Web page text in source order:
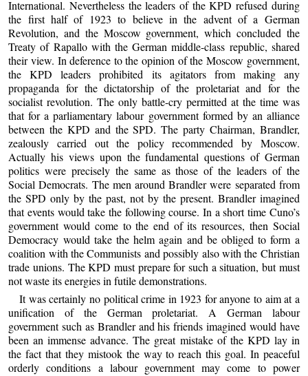
International. Nevertheless the leaders of the KPD refused during
the first half of 1923 to believe in the advent of a German
Revolution, and the Moscow government, which concluded the
Treaty of Rapallo with the German middle-class republic, shared
their view. In deference to the opinion of the Moscow government,
the KPD leaders prohibited its agitators from making any
propaganda for the dictatorship of the proletariat and for the
socialist revolution. The only battle-cry permitted at the time was
that for a parliamentary labour government formed by an alliance
between the KPD and the SPD. The party Chairman, Brandler,
zealously carried out the policy recommended by Moscow.
Actually his views upon the fundamental questions of German
politics were precisely the same as those of the leaders of the
Social Democrats. The men around Brandler were separated from
the SPD only by the past, not by the present. Brandler imagined
that events would take the following course. In a short time Cuno’s
government would come to the end of its resources, then Social
Democracy would take the helm again and be obliged to form a
coalition with the Communists and possibly also with the Christian
trade unions. The KPD must prepare for such a situation, but must
not waste its energies in futile demonstrations.
It was certainly no political crime in 1923 for anyone to aim at a
unification of the German proletariat. A German labour
government such as Brandler and his friends imagined would have
been an immense advance. The great mistake of the KPD lay in
the fact that they mistook the way to reach this goal. In peaceful
orderly conditions a labour government may come to power